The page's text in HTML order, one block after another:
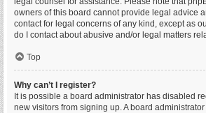
owners of this board cannot provide legal advice
contact for legal concerns of any kind, except as
do I contact about abusive and/or legal matters
Top
Why can’t I register?
It is possible a board administrator has disabled
new visitors from signing up. A board